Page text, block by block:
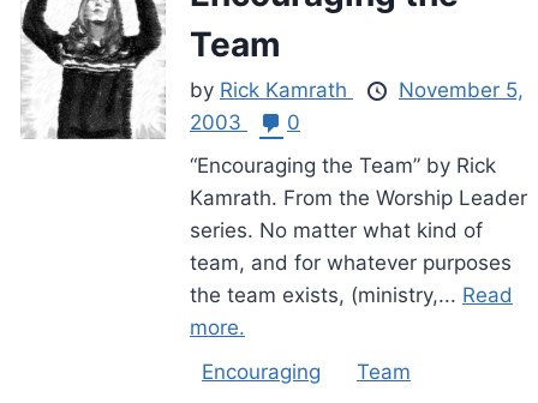
Team
by Rick Kamrath
November 5,
2003
0
“Encouraging the Team” by Rick
Kamrath. From the Worship Leader
series. No matter what kind of
team, and for whatever purposes
the team exists, (ministry,... Read
more.
Encouraging
Team